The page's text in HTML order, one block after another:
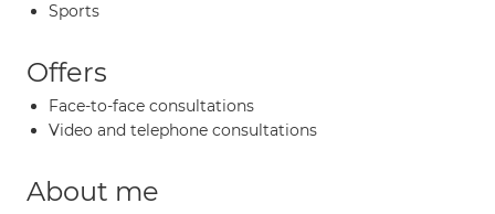
Sports
Offers
Face-to-face consultations
Video and telephone consultations
About me